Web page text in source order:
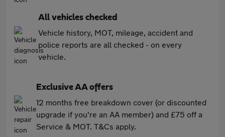
All vehicles checked
Vehicle history, MOT, mileage, accident and
police reports are all checked - on every
vehicle.
Exclusive AA offers
12 months free breakdown cover (or discounted
upgrade if you're an AA member) and £75 off a
Service & MOT. T&Cs apply.